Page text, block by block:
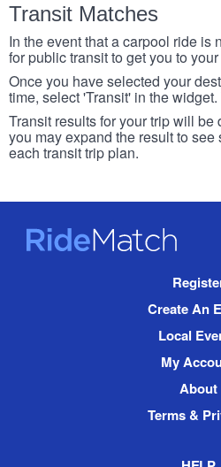
Transit Matches
In the event that a carpool ride is
for public transit to get you to
Once you have selected your
time, select 'Transit' in the
Transit results for your trip will
you may expand the result to
each transit trip plan.
RideMatch
Create An
Local
My
About
Terms &